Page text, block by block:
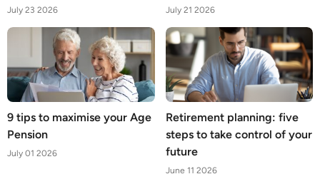
July 23 2026 July 21 2026
9 tips to maximise your Age
Pension
July 01 2026
Retirement planning: five
steps to take control of your
future
June 11 2026